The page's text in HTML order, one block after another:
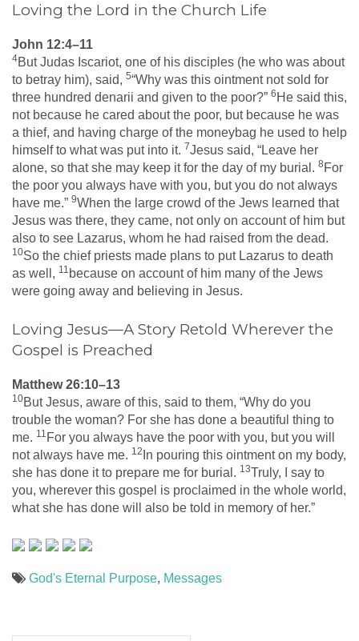
Loving the Lord in the Church Life
John 12:4–11
4But Judas Iscariot, one of his disciples (he who was about
to betray him), said, 5“Why was this ointment not sold for
three hundred denarii and given to the poor?” 6 He said this,
not because he cared about the poor, but because he was
a thief, and having charge of the moneybag he used to help
himself to what was put into it. 7Jesus said, “Leave her
alone, so that she may keep it for the day of my burial. 8 For
the poor you always have with you, but you do not always
have me.” 9When the large crowd of the Jews learned that
Jesus was there, they came, not only on account of him but
also to see Lazarus, whom he had raised from the dead.
10So the chief priests made plans to put Lazarus to death
as well, 11 because on account of him many of the Jews
were going away and believing in Jesus.
Loving Jesus—A Story Retold Wherever the
Gospel is Preached
Matthew 26:10–13
10But Jesus, aware of this, said to them, “Why do you
trouble the woman? For she has done a beautiful thing to
me. 11 For you always have the poor with you, but you will
not always have me. 12 In pouring this ointment on my body,
she has done it to prepare me for burial. 13Truly, I say to
you, wherever this gospel is proclaimed in the whole world,
what she has done will also be told in memory of her.”
God's Eternal Purpose, Messages